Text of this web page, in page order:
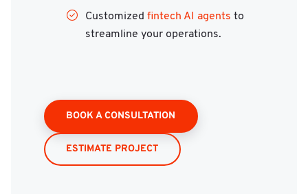
Customized fintech AI agents to
streamline your operations.
BOOK A CONSULTATION
ESTIMATE PROJECT